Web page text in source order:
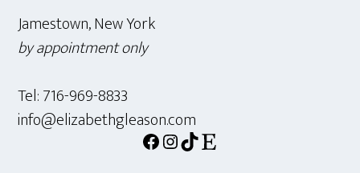
Jamestown, New York
by appointment only
Tel: 716-969-8833
info@elizabethgleason.com
Facebook InstagramTikTok Etsy